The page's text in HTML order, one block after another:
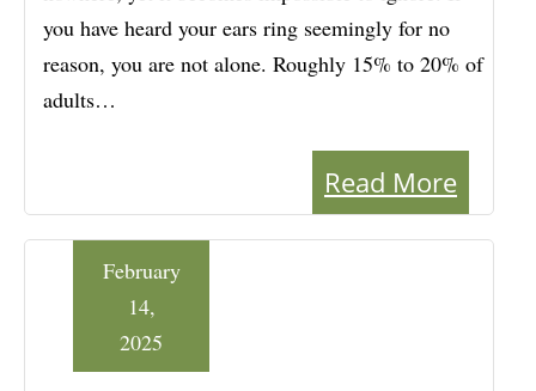
you have heard your ears ring seemingly for no
reason, you are not alone. Roughly 15% to 20% of
adults…
Read More
February
14,
2025